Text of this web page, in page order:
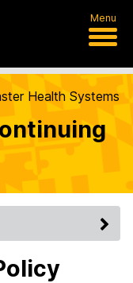
Menu
Health Systems